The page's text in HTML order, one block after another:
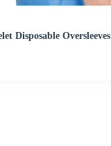
Disposable Oversleeves